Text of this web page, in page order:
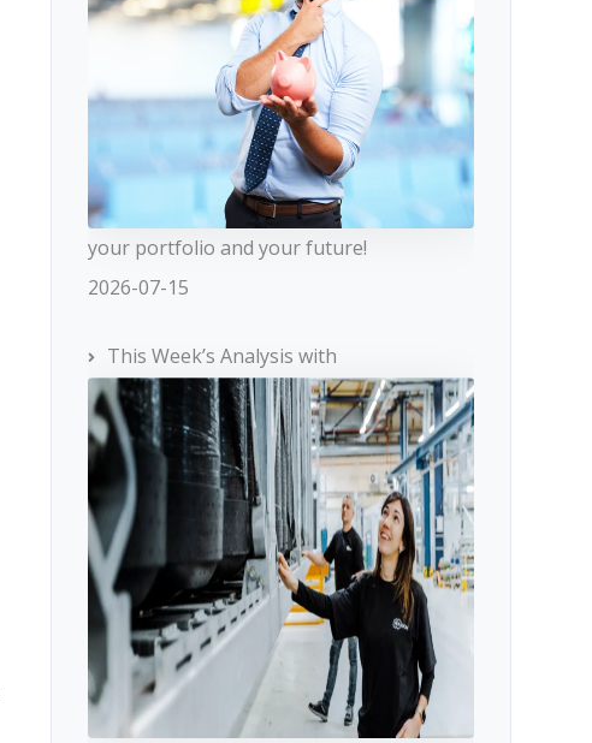
your portfolio and your future!
2026-07-15
This Week’s Analysis with